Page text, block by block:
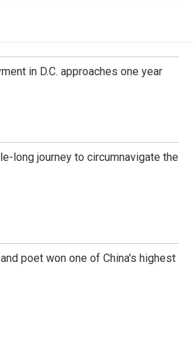
in D.C. approaches one year
long journey to circumnavigate the
poet won one of China's highest